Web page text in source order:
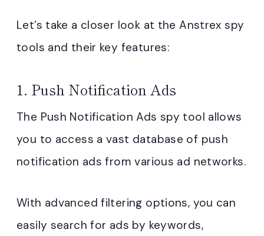
Let’s take a closer look at the Anstrex spy
tools and their key features:
1. Push Notification Ads
The Push Notification Ads spy tool allows
you to access a vast database of push
notification ads from various ad networks.
With advanced filtering options, you can
easily search for ads by keywords,